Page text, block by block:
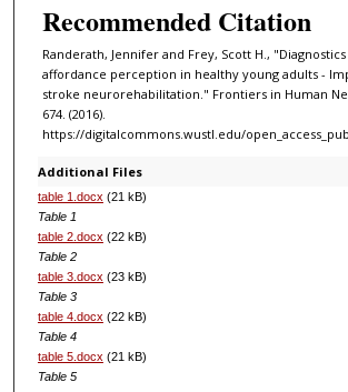
Recommended Citation
Randerath, Jennifer and Frey, Scott H.,
affordance perception in healthy young adults -
stroke neurorehabilitation." Frontiers in Human
674. (2016).
https://digitalcommons.wustl.edu/
Additional Files
table 1.docx (21 kB)
Table 1
table 2.docx (22 kB)
Table 2
table 3.docx (23 kB)
Table 3
table 4.docx (22 kB)
Table 4
table 5.docx (21 kB)
Table 5